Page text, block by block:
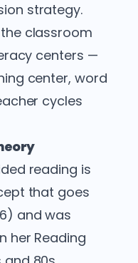
strategy.
classroom
centers —
center, word
cycles
reading is
that goes
and was
her Reading